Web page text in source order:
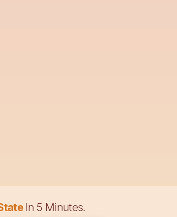
In 5 Minutes.